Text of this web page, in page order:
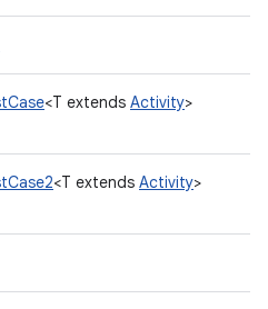
<T extends Activity>
<T extends Activity>